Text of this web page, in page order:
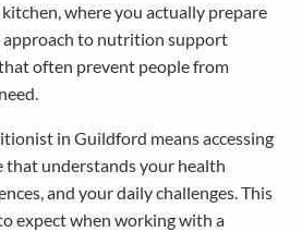
where you actually prepare
approach to nutrition support
often prevent people from
in Guildford means accessing
that understands your health
and your daily challenges. This
expect when working with a